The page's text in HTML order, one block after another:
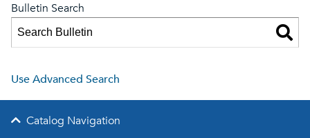
Bulletin Search
Use Advanced Search
Catalog Navigation